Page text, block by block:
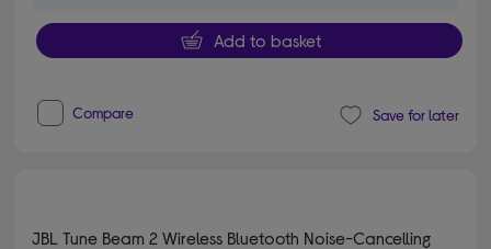
Add to basket
Compare Save for later
JBL Tune Beam 2 Wireless Bluetooth Noise-Cancelling